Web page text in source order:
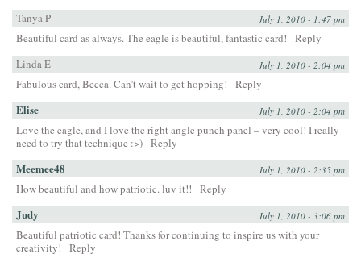
Tanya P
July 1, 2010 - 1:47 pm
Beautiful card as always. The eagle is beautiful, fantastic card!
Reply
Linda E
July 1, 2010 - 2:04 pm
Fabulous card, Becca. Can’t wait to get hopping! Reply
Elise July 1, 2010 - 2:04 pm
Love the eagle, and I love the right angle punch panel – very cool! I really
need to try that technique :>) Reply
Meemee48 July 1, 2010 - 2:35 pm
How beautiful and how patriotic. luv it!! Reply
Judy July 1, 2010 - 3:06 pm
Beautiful patriotic card! Thanks for continuing to inspire us with your
creativity!
Reply